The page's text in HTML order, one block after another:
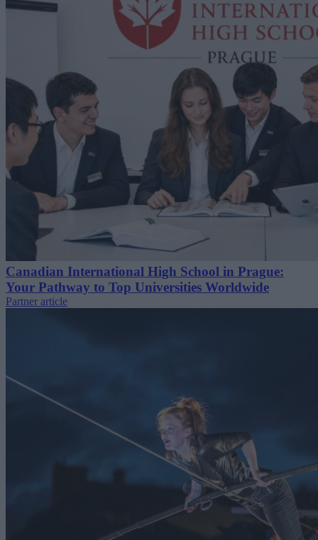
Canadian International High School in Prague:
Your Pathway to Top Universities Worldwide
Partner article